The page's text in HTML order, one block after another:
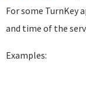
For some TurnKey
and time of the
Examples: